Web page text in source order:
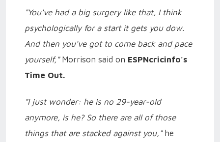
"You've had a big surgery like that, I think
psychologically for a start it gets you dow.
And then you've got to come back and pace
yourself," Morrison said on ESPNcricinfo's
Time Out.
"I just wonder: he is no 29-year-old
anymore, is he? So there are all of those
things that are stacked against you," he